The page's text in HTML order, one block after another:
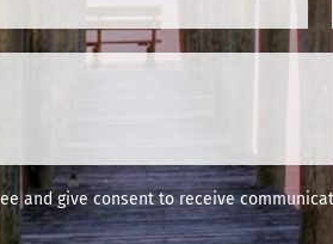
and give consent to receive